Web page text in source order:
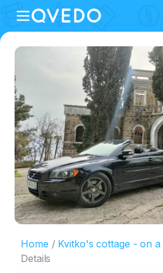
Home
Kvitko's cottage - on
Details